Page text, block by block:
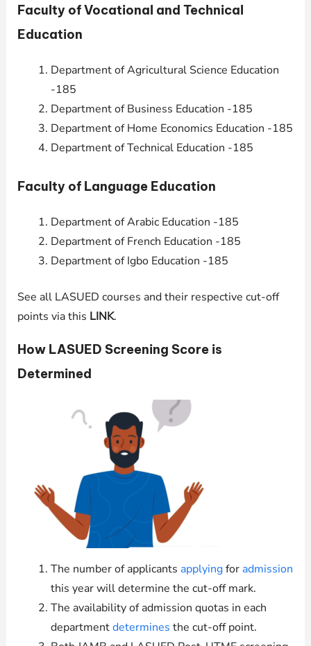
Faculty of Vocational and Technical
Education
Department of Agricultural Science Education
-185
Department of Business Education -185
Department of Home Economics Education -185
Department of Technical Education -185
Faculty of Language Education
Department of Arabic Education -185
Department of French Education -185
Department of Igbo Education -185
See all LASUED courses and their respective cut-off
points via this LINK.
How LASUED Screening Score is
Determined
The number of applicants applyingfor admission
this year will determine the cut-off mark.
The availability of admission quotas in each
departmentdetermines the cut-off point.